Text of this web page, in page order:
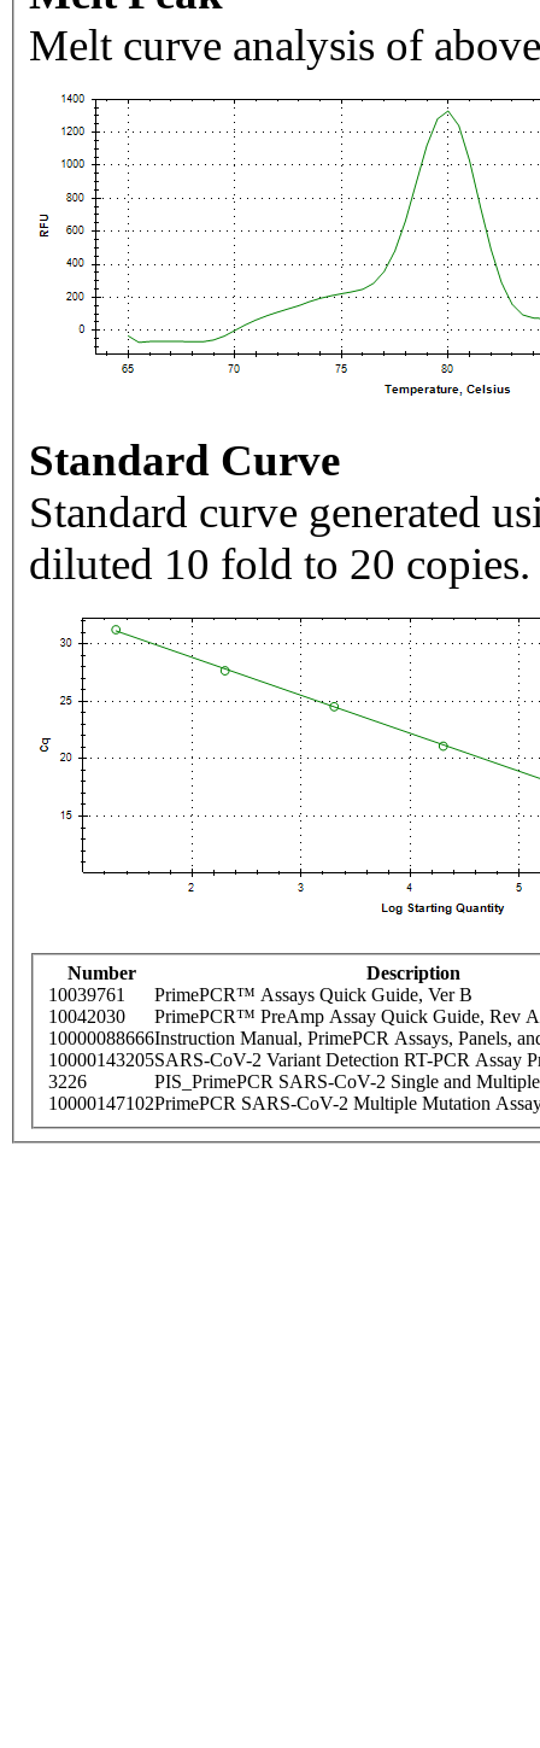
Melt curve analysis of
Standard Curve
Standard curve generated
diluted 10 fold to 20 copies.
Number
Description
10039761
PrimePCR™ Assays Quick Guide, Ver B
10042030
PrimePCR™ PreAmp Assay Quick Guide, Rev A
10000088666Instruction Manual, PrimePCR Assays, Panels,
10000143205SARS-CoV-2 Variant Detection RT-PCR Assay
3226
PIS_PrimePCR SARS-CoV-2 Single and
10000147102PrimePCR SARS-CoV-2 Multiple Mutation